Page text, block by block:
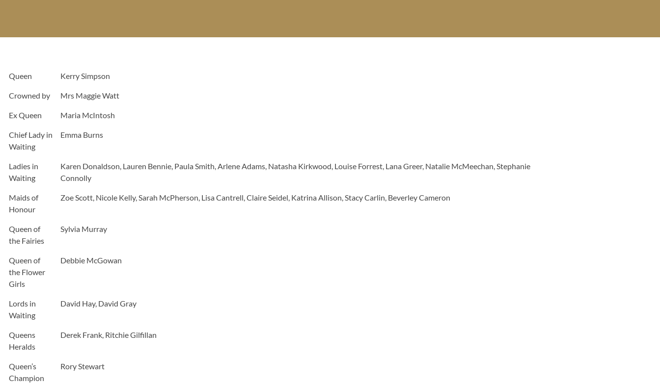
Queen Kerry Simpson
Crowned by Mrs Maggie Watt
Ex Queen Maria McIntosh
Chief Lady in
Waiting
Emma Burns
Ladies in
Waiting
Karen Donaldson, Lauren Bennie, Paula Smith, Arlene Adams, Natasha Kirkwood, Louise Forrest, Lana Greer, Natalie McMeechan, Stephanie
Connolly
Maids of
Honour
Zoe Scott, Nicole Kelly, Sarah McPherson, Lisa Cantrell, Claire Seidel, Katrina Allison, Stacy Carlin, Beverley Cameron
Queen of
the Fairies
Sylvia Murray
Queen of
the Flower
Girls
Debbie McGowan
Lords in
Waiting
David Hay, David Gray
Queens
Heralds
Derek Frank, Ritchie Gilfillan
Queen’s
Champion
Rory Stewart